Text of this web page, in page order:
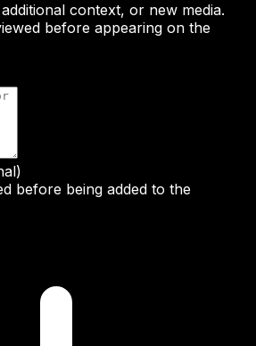
context, or new media.
before appearing on the
before being added to the